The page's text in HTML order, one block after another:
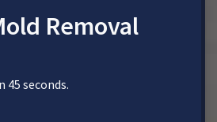
Removal
45 seconds.